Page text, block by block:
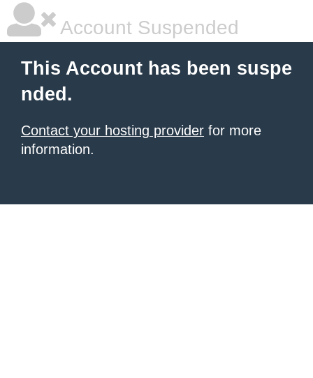
Account Suspended
This Account has been suspe
nded.
Contact your hosting provider for more
information.